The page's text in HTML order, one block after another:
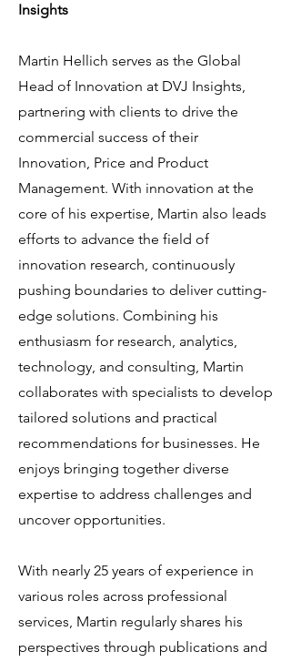
Insights
Martin Hellich serves as the Global
Head of Innovation at DVJ Insights,
partnering with clients to drive the
commercial success of their
Innovation, Price and Product
Management. With innovation at the
core of his expertise, Martin also leads
efforts to advance the field of
innovation research, continuously
pushing boundaries to deliver cutting-
edge solutions. Combining his
enthusiasm for research, analytics,
technology, and consulting, Martin
collaborates with specialists to develop
tailored solutions and practical
recommendations for businesses. He
enjoys bringing together diverse
expertise to address challenges and
uncover opportunities.
With nearly 25 years of experience in
various roles across professional
services, Martin regularly shares his
perspectives through publications and